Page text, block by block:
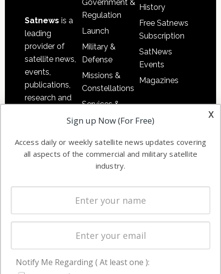
Satnews is a
leading
provider of
satellite news,
events,
publications,
research and
commercial
enterprises
Government &
Regulation
Launch
Military &
Defense
Missions &
Constellations
Services &
Applications
Automation &
Ground
Systems
Spectrum &
Licensing
Startups &
Business
History
Free Satnews
Subscription
SatNews
Events
Magazines
NAVIGATION
x
Sign up Now (For Free)
Access daily or weekly satellite news updates covering
all aspects of the commercial and military satellite
industry.
Notify Me Regarding ( At least one ):